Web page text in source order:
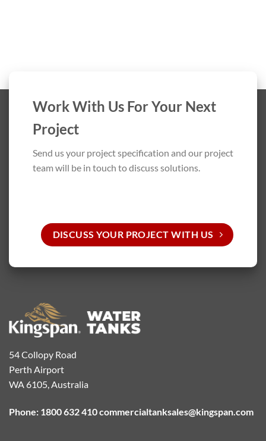
Work With Us For Your Next
Project
Send us your project specification and our project
team will be in touch to discuss solutions.
DISCUSS YOUR PROJECT WITH US
54 Collopy Road
Perth Airport
WA 6105, Australia
Phone: 1800 632 410commercialtanksales@kingspan.com